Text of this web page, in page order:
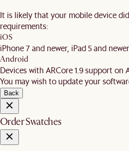
It is likely that your mobile device
requirements:
iOS
iPhone 7 and newer, iPad 5 and
Android
Devices with ARCore 1.9 support on
You may wish to update your
Back
Order Swatches